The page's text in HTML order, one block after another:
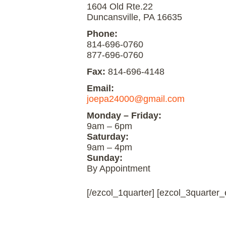
1604 Old Rte.22
Duncansville, PA 16635
Phone:
814-696-0760
877-696-0760
Fax: 814-696-4148
Email:
joepa24000@gmail.com
Monday – Friday:
9am – 6pm
Saturday:
9am – 4pm
Sunday:
By Appointment
[/ezcol_1quarter]